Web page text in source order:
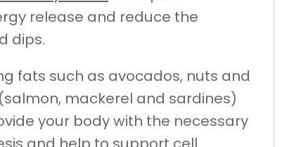
release and reduce the
dips.
fats such as avocados, nuts and
mackerel and sardines)
your body with the necessary